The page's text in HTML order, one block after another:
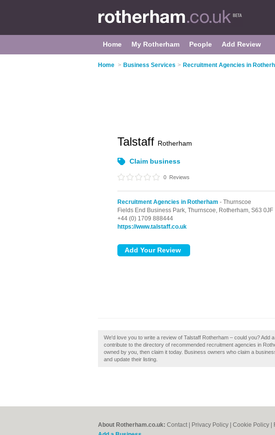
Home My Rotherham People Add Review
Home > Business Services > Recruitment Agencies in
Talstaff Rotherham
Claim business
0 Reviews
Recruitment Agencies in Rotherham - Thurnscoe
Fields End Business Park, Thurnscoe, Rotherham, S63 0JF
+44 (0) 1709 888444
https://www.talstaff.co.uk
We'd love you to write a review of Talstaff Rotherham – could you? Add
contribute to the directory of recommended recruitment agencies in
owned by you, then claim it today. Business owners who claim a
and update their listing.
About Rotherham.co.uk: Contact Privacy Policy Cookie Policy